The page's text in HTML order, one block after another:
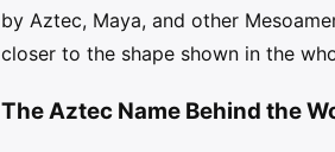
by Aztec, Maya, and other
closer to the shape shown in the
The Aztec Name Behind the